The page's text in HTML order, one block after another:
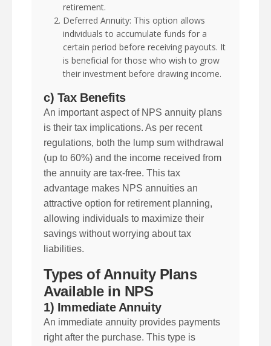
retirement.
Deferred Annuity: This option allows
individuals to accumulate funds for a
certain period before receiving payouts. It
is beneficial for those who wish to grow
their investment before drawing income.
c) Tax Benefits
An important aspect of NPS annuity plans
is their tax implications. As per recent
regulations, both the lump sum withdrawal
(up to 60%) and the income received from
the annuity are tax-free. This tax
advantage makes NPS annuities an
attractive option for retirement planning,
allowing individuals to maximize their
savings without worrying about tax
liabilities.
Types of Annuity Plans
Available in NPS
1) Immediate Annuity
An immediate annuity provides payments
right after the purchase. This type is